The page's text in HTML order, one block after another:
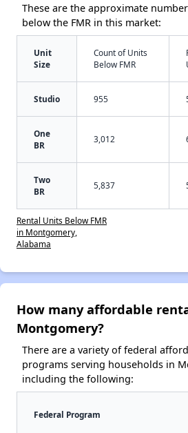
These are the approximate
below the FMR in this market:
Unit
Size
Count of Units
Below FMR
Studio 955
One
BR
3,012
Two
BR
5,837
Rental Units Below FMR
in Montgomery,
Alabama
How many affordable
Montgomery?
There are a variety of federal
programs serving households in
including the following:
Federal Program